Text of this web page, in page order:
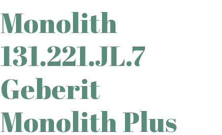
Monolith
131.221.JL.7
Geberit
Monolith Plus